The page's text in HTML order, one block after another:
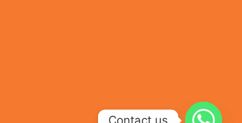
Contact us